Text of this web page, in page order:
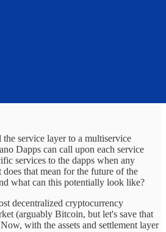
service layer to a multiservice
Dapps can call upon each service
services to the dapps when any
does that mean for the future of the
what can this potentially look like?
decentralized cryptocurrency
(arguably Bitcoin, but let's save that
with the assets and settlement layer